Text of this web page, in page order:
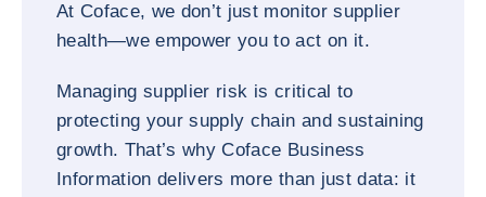
At Coface, we don’t just monitor supplier
health—we empower you to act on it.
Managing supplier risk is critical to
protecting your supply chain and sustaining
growth. That’s why Coface Business
Information delivers more than just data: it